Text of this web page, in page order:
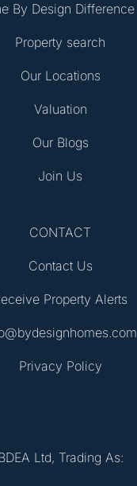
By Design Difference
Property search
Our Locations
Valuation
Our Blogs
Join Us
CONTACT
Contact Us
Property Alerts
Privacy Policy
Ltd, Trading As: